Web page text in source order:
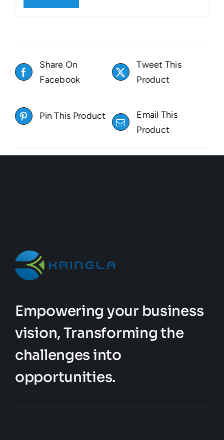
Share On
Facebook
Tweet This
Product
Pin This Product
Email This
Product
Empowering your business
vision, Transforming the
challenges into
opportunities.